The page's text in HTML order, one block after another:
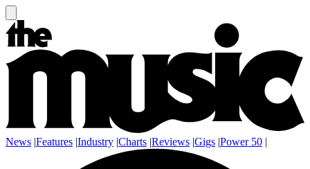
News |Features |Industry |Charts |Reviews |Gigs |Power 50 |